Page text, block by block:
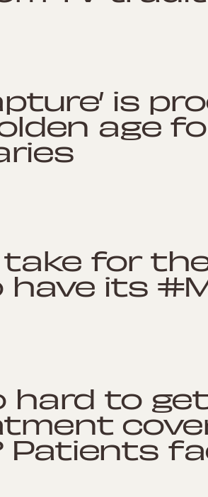
is
age
for
its
hard to
Patients